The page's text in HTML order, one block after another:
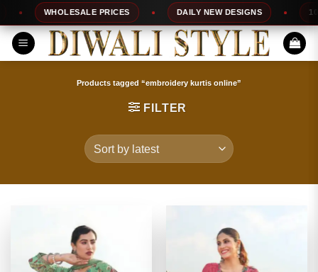
to
content
WHOLESALE PRICES DAILY NEW DESIGNS 100%
Products tagged “embroidery kurtis online”
FILTER